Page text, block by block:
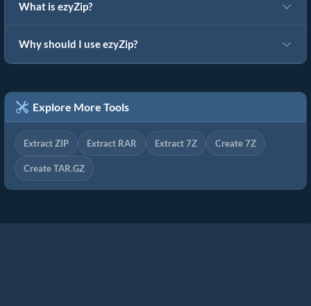
What is ezyZip?
Why should I use ezyZip?
Explore More Tools
Extract ZIP Extract RAR Extract 7Z Create 7Z
Create TAR.GZ